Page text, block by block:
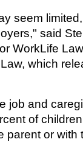
seem
said
WorkLife
which
job and
of
parent or with